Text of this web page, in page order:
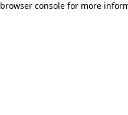
browser console for more